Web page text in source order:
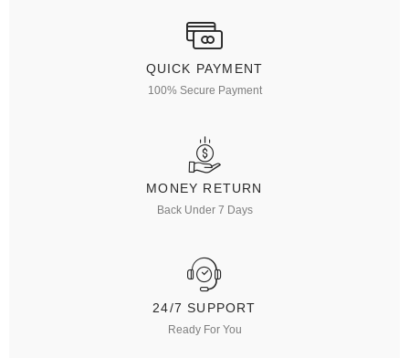
QUICK PAYMENT
100% Secure Payment
MONEY RETURN
Back Under 7 Days
24/7 SUPPORT
Ready For You